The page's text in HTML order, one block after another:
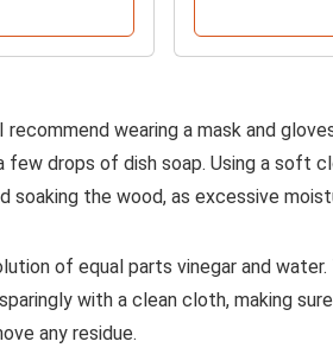
wearing a mask and
few drops of dish soap. Using a soft
the wood, as excessive
of equal parts vinegar and
with a clean cloth, making
any residue.